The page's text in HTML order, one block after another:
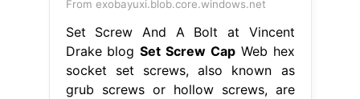
From exobayuxi.blob.core.windows.net
Set Screw And A Bolt at Vincent
Drake blogSet Screw CapWeb hex
socket set screws, also known as
grub screws or hollow screws, are